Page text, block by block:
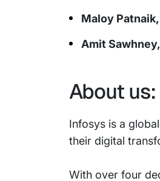
Maloy Patnaik,
Amit Sawhney,
About us:
Infosys is a
their digital
With over four